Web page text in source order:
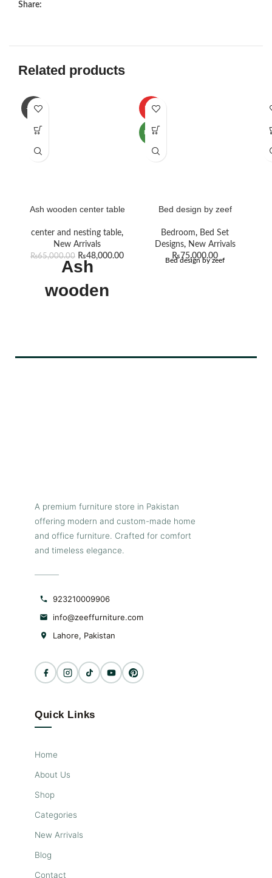
Share:
Related products
-26%
Ash wooden center table
center and nesting table,
New Arrivals
₨65,000.00 ₨48,000.00
Ash
wooden
tableits Ash
HOT
NEW
Bed design by zeef
Bedroom, Bed Set
Designs, New Arrivals
₨75,000.00
Bed design by zeef
A premium furniture store in Pakistan
offering modern and custom-made home
and office furniture. Crafted for comfort
and timeless elegance.
923210009906
info@zeeffurniture.com
Lahore, Pakistan
Quick Links
Home
About Us
Shop
Categories
New Arrivals
Blog
Contact